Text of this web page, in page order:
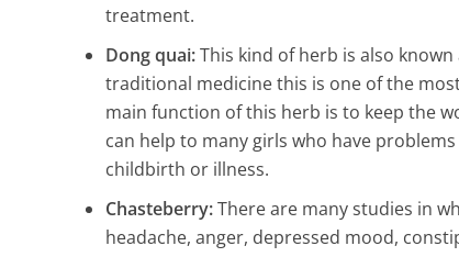
treatment.
Dong quai:This kind of herb is also known
traditional medicine this is one of the
main function of this herb is to keep the
can help to many girls who have
childbirth or illness.
Chasteberry: There are many studies in
headache, anger, depressed mood,